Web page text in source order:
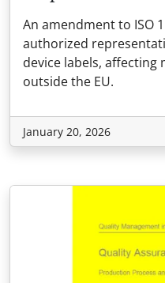
An amendment to ISO
authorized
device labels,
outside the EU.
January 20, 2026